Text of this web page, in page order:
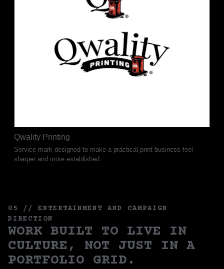
Qwality Printing
Service mark designed to make a practical print business feel
sharper and more established.
05 // ENTERTAINMENT AND CAMPAIGN
DIRECTION
WORK BUILT TO LIVE IN
CULTURE, NOT JUST IN A
PORTFOLIO GRID.